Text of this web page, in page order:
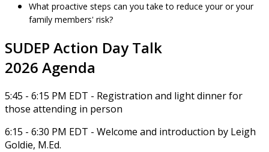
What proactive steps can you take to reduce your or your
family members' risk?
SUDEP Action Day Talk
2026 Agenda
5:45 - 6:15 PM EDT - Registration and light dinner for
those attending in person
6:15 - 6:30 PM EDT - Welcome and introduction by Leigh
Goldie, M.Ed.